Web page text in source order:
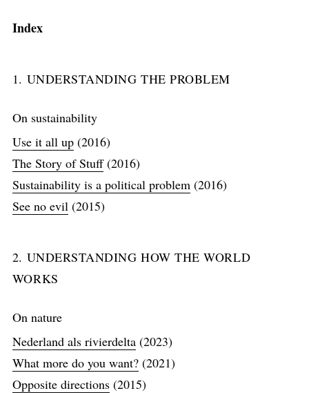
Index
1. UNDERSTANDING THE PROBLEM
On sustainability
Use it all up(2016)
The Story of Stuff(2016)
Sustainability is a political problem (2016)
See no evil (2015)
2. UNDERSTANDING HOW THE WORLD
WORKS
On nature
Nederland als rivierdelta(2023)
What more do you want?(2021)
Opposite directions(2015)